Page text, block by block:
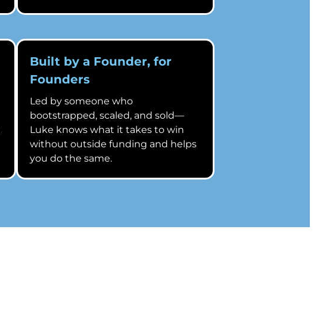
Built by a Founder, for
Founders
Led by someone who
bootstrapped, scaled, and sold—
Luke knows what it takes to win
without outside funding and helps
you do the same.